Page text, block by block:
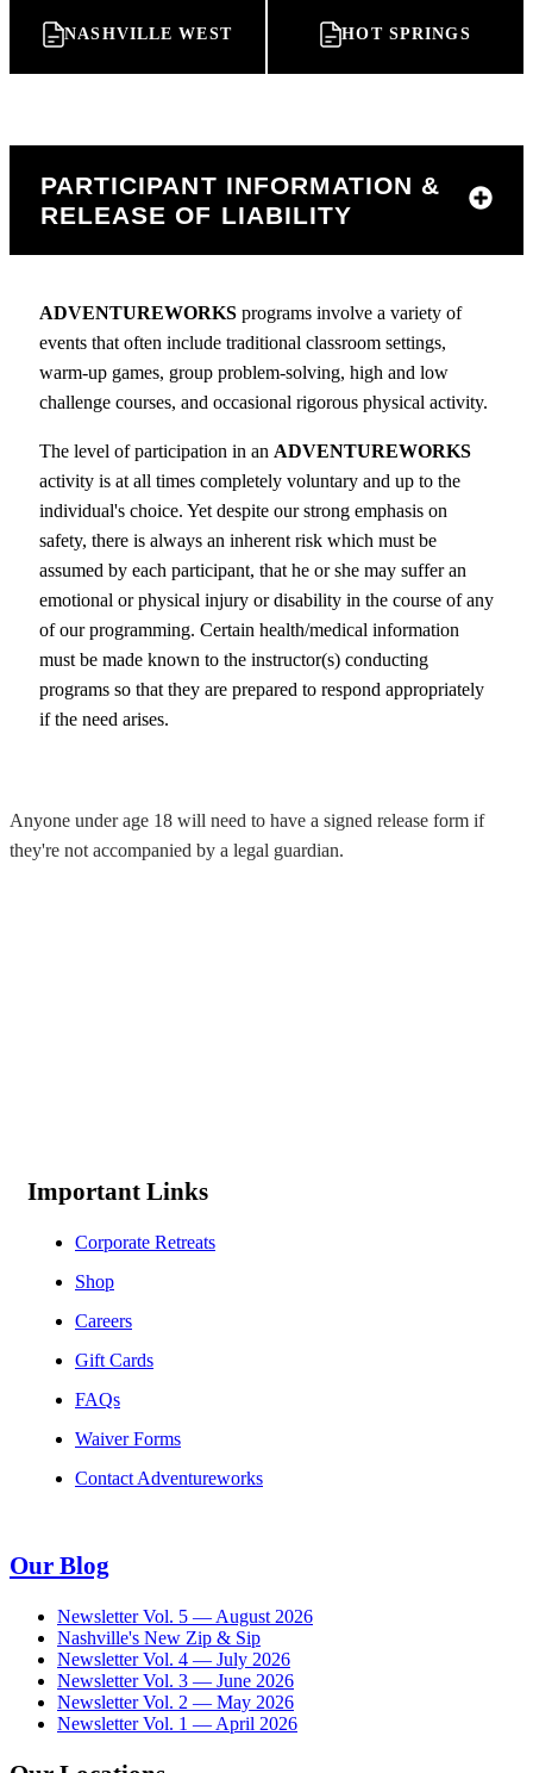
NASHVILLE WEST HOT SPRINGS
PARTICIPANT INFORMATION &
RELEASE OF LIABILITY
ADVENTUREWORKS programs involve a variety of
events that often include traditional classroom settings,
warm-up games, group problem-solving, high and low
challenge courses, and occasional rigorous physical activity.
The level of participation in an ADVENTUREWORKS
activity is at all times completely voluntary and up to the
individual's choice. Yet despite our strong emphasis on
safety, there is always an inherent risk which must be
assumed by each participant, that he or she may suffer an
emotional or physical injury or disability in the course of any
of our programming. Certain health/medical information
must be made known to the instructor(s) conducting
programs so that they are prepared to respond appropriately
if the need arises.
Anyone under age 18 will need to have a signed release form if
they're not accompanied by a legal guardian.
Important Links
Corporate Retreats
Shop
Careers
Gift Cards
FAQs
Waiver Forms
Contact Adventureworks
Our Blog
Newsletter Vol. 5 — August 2026
Nashville's New Zip & Sip
Newsletter Vol. 4 — July 2026
Newsletter Vol. 3 — June 2026
Newsletter Vol. 2 — May 2026
Newsletter Vol. 1 — April 2026